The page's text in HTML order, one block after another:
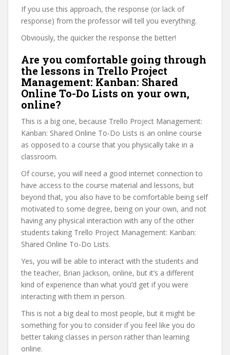
If you use this approach, the response (or lack of
response) from the professor will tell you everything.
Obviously, the quicker the response the better!
Are you comfortable going through
the lessons in Trello Project
Management: Kanban: Shared
Online To-Do Lists on your own,
online?
This is a big one, because Trello Project Management:
Kanban: Shared Online To-Do Lists is an online course
as opposed to a course that you physically take in a
classroom.
Of course, you will need a good internet connection to
have access to the course material and lessons, but
beyond that, you also have to be comfortable being self
motivated to some degree, being on your own, and not
having any physical interaction with any of the other
students taking Trello Project Management: Kanban:
Shared Online To-Do Lists.
Yes, you will be able to interact with the students and
the teacher, Brian Jackson, online, but it’s a different
kind of experience than what you’d get if you were
interacting with them in person.
This is not a big deal to most people, but it might be
something for you to consider if you feel like you do
better taking classes in person rather than learning
online.